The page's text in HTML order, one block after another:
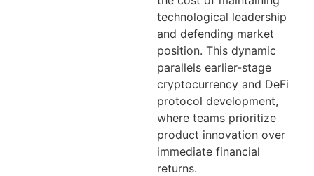
technological leadership
and defending market
position. This dynamic
parallels earlier-stage
cryptocurrency and DeFi
protocol development,
where teams prioritize
product innovation over
immediate financial
returns.